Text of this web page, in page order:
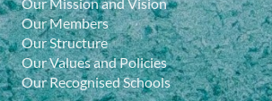
Our Members
Our Structure
Our Values and Policies
Our Recognised Schools